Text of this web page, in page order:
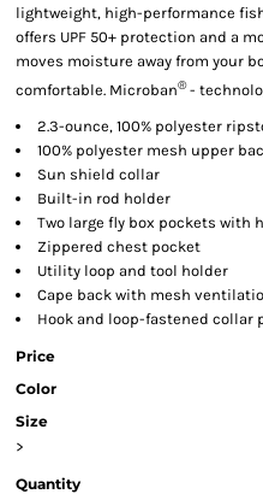
lightweight, high-performance
offers UPF 50+ protection and a
moves moisture away from your
comfortable. Microban®-
2.3-ounce, 100% polyester
100% polyester mesh upper
Sun shield collar
Built-in rod holder
Two large fly box pockets with
Zippered chest pocket
Utility loop and tool holder
Cape back with mesh
Hook and loop-fastened collar
Price
Color
Size
>
Quantity